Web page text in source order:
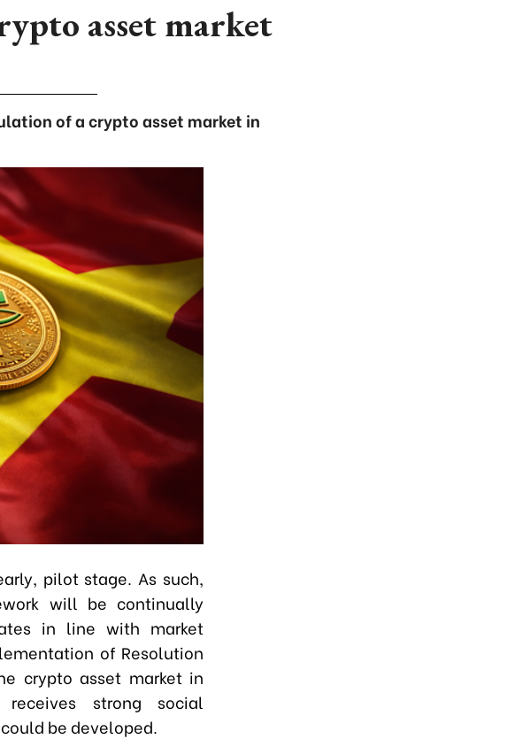
asset market
of a crypto asset market in
pilot stage. As such,
will be continually
in line with market
of Resolution
crypto asset market in
strong social
be developed.